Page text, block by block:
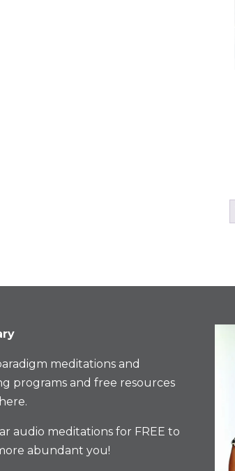
meditations and
programs and free resources
audio meditations for FREE to
abundant you!